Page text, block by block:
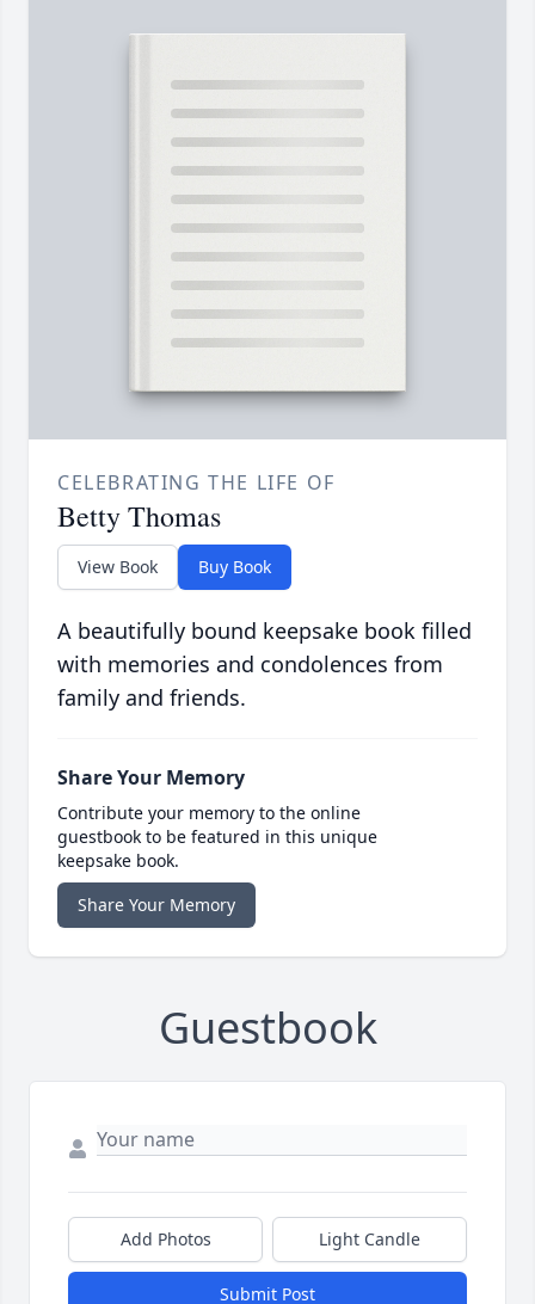
CELEBRATING THE LIFE OF
Betty Thomas
View Book Buy Book
A beautifully bound keepsake book filled
with memories and condolences from
family and friends.
Share Your Memory
Contribute your memory to the online
guestbook to be featured in this unique
keepsake book.
Share Your Memory
Guestbook
Add Photos Light Candle
Submit Post